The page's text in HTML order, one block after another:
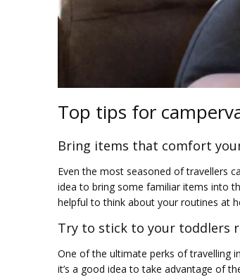
Top tips for
Bring items that comfort
Even the most seasoned of travellers
idea to bring some familiar items into
helpful to think about your routines at
Try to stick to your toddlers
One of the ultimate perks of travelling
it’s a good idea to take advantage of